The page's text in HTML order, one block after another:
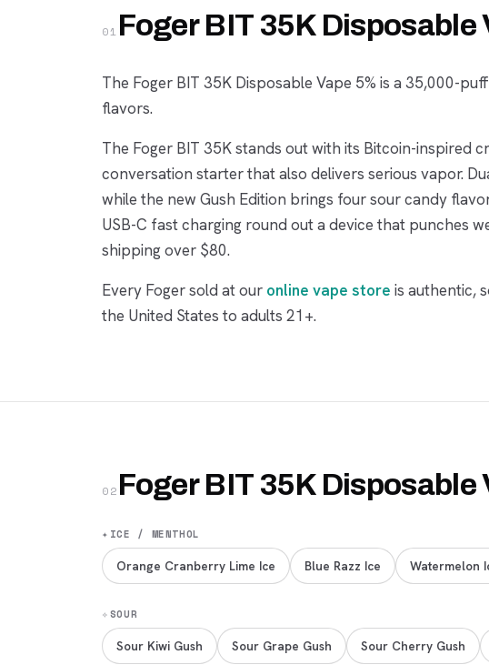
01 Foger BIT 35K
The Foger BIT 35K Disposable Vape 5% is a 35,000-
flavors.
The Foger BIT 35K stands out with its Bitcoin-inspired
conversation starter that also delivers serious vapor.
while the new Gush Edition brings four sour candy
USB-C fast charging round out a device that punches
shipping over $80.
Every Foger sold at our online vape store is authentic,
the United States to adults 21+.
02 Foger BIT 35K
✦ ICE / MENTHOL
Orange Cranberry Lime Ice Blue Razz Ice Watermelon
✧SOUR
Sour Kiwi Gush Sour Grape Gush Sour Cherry Gush